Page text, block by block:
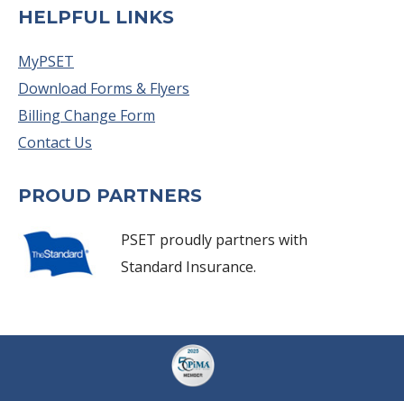
HELPFUL LINKS
MyPSET
Download Forms & Flyers
Billing Change Form
Contact Us
PROUD PARTNERS
PSET proudly partners with
Standard Insurance.